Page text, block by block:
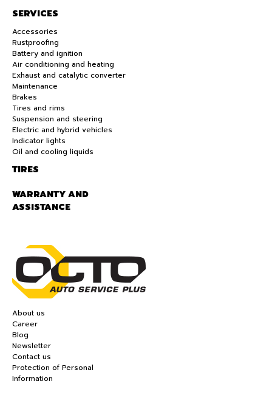
SERVICES
Accessories
Rustproofing
Battery and ignition
Air conditioning and heating
Exhaust and catalytic converter
Maintenance
Brakes
Tires and rims
Suspension and steering
Electric and hybrid vehicles
Indicator lights
Oil and cooling liquids
TIRES
WARRANTY AND
ASSISTANCE
About us
Career
Blog
Newsletter
Contact us
Protection of Personal
Information